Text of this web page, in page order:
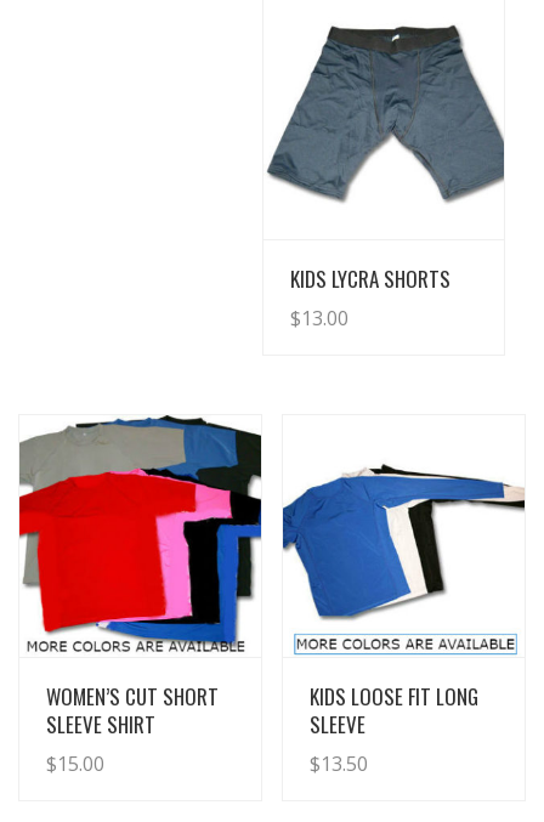
View Details
KIDS LYCRA SHORTS
$13.00
View Details
KIDS LOOSE FIT LONG
SLEEVE
$13.50
View Details
WOMEN’S CUT SHORT
SLEEVE SHIRT
$15.00